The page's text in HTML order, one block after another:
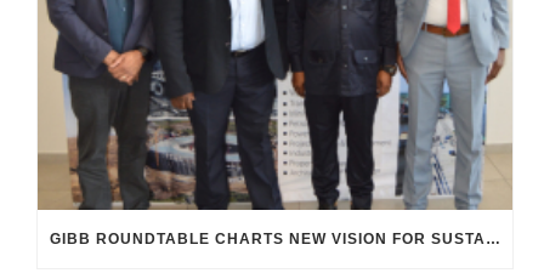
GIBB ROUNDTABLE CHARTS NEW VISION FOR SUSTAINABLE, INCLUSIVE INFRASTRUCTURE IN SA